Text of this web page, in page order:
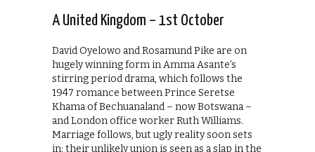
A United Kingdom – 1st October
David Oyelowo and Rosamund Pike are on
hugely winning form in Amma Asante’s
stirring period drama, which follows the
1947 romance between Prince Seretse
Khama of Bechuanaland – now Botswana –
and London office worker Ruth Williams.
Marriage follows, but ugly reality soon sets
in: their unlikely union is seen as a slap in the